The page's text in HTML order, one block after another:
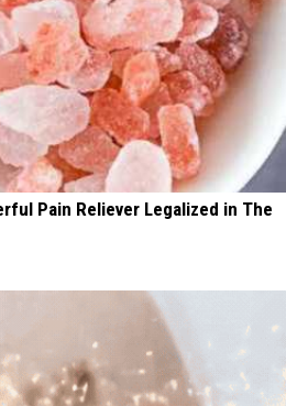
Pain Reliever Legalized in The